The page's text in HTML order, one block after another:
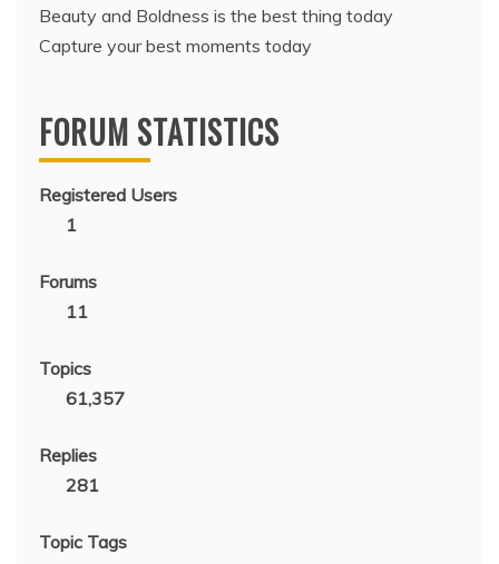
Beauty and Boldness is the best thing today
Capture your best moments today
FORUM STATISTICS
Registered Users
1
Forums
11
Topics
61,357
Replies
281
Topic Tags